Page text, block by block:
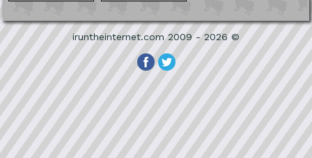
iruntheinternet.com 2009 - 2026 ©